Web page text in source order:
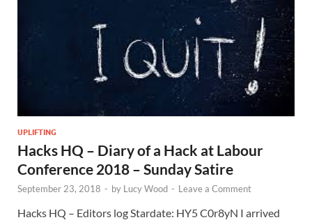
UPLIFTING
Hacks HQ – Diary of a Hack at Labour
Conference 2018 – Sunday Satire
September 23, 2018 - by Lucy Wood - Leave a Comment
Hacks HQ – Editors log Stardate: HY5 C0r8yN I arrived